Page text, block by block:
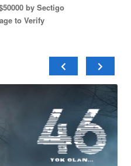
by Sectigo
to Verify